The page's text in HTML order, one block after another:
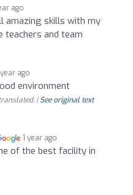
ago
amazing skills with my
teachers and team
year ago
environment
|See original text
1 year ago
of the best facility in